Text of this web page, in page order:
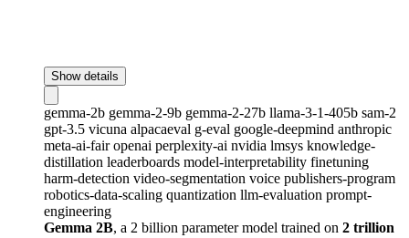
Show details
gemma-2b gemma-2-9b gemma-2-27b llama-3-1-405b sam-2
gpt-3.5 vicuna alpacaeval g-eval google-deepmind anthropic
meta-ai-fairopenai perplexity-ai nvidia lmsys knowledge-
distillation leaderboards model-interpretability finetuning
harm-detection video-segmentation voice publishers-program
robotics-data-scaling quantization llm-evaluation prompt-
engineering
Gemma 2B, a 2 billion parameter model trained on 2 trillion